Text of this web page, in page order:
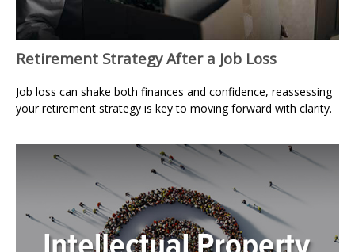
Retirement Strategy After a Job Loss
Job loss can shake both finances and confidence, reassessing
your retirement strategy is key to moving forward with clarity.